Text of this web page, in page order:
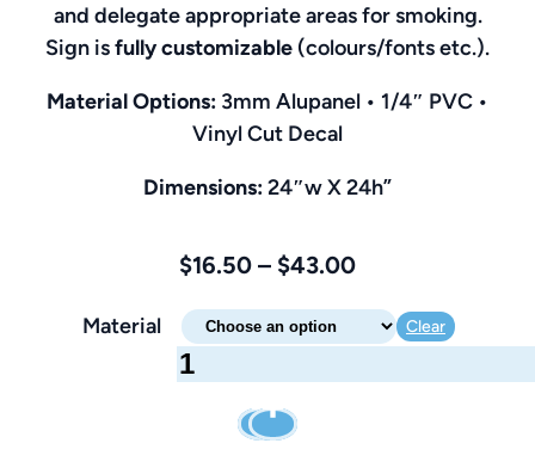
and delegate appropriate areas for smoking.
Sign isfully customizable (colours/fonts etc.).
Material Options: 3mm Alupanel • 1/4″ PVC •
Vinyl Cut Decal
Dimensions:24″w X 24h”
$16.50 – $43.00Price
$16.50
Material Clear